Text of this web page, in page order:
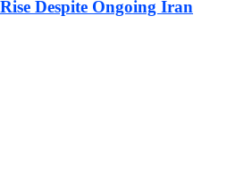
Despite Ongoing Iran